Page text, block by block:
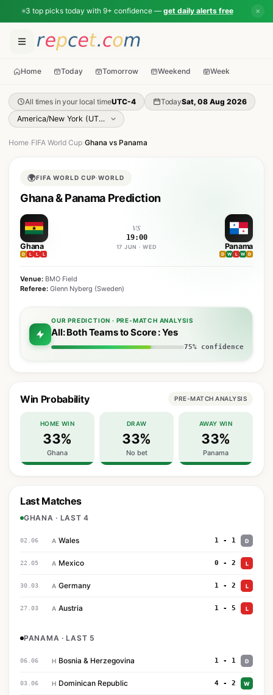
3 top picks today with 9+ confidence — get daily alerts free ✕
Home Today Tomorrow Weekend Week
All times in your local timeUTC-4 TodaySat, 08 Aug 2026
Home FIFA World Cup Ghana vs Panama
🌍FIFA WORLD CUP·WORLD
Ghana & Panama Prediction
Ghana
D L L L
vs
19:00
17 JUN · WED Panama
D W L W D
Venue: BMO Field
Referee: Glenn Nyberg (Sweden)
OUR PREDICTION · PRE-MATCH ANALYSIS
All: Both Teams to Score : Yes
75% confidence
Win Probability PRE-MATCH ANALYSIS
HOME WIN
33%
Ghana
DRAW
33%
No bet
AWAY WIN
33%
Panama
Last Matches
GHANA · LAST 4
02.06 A Wales 1 - 1 D
22.05 A Mexico 0 - 2 L
30.03 A Germany 1 - 2 L
27.03 A Austria 1 - 5 L
PANAMA · LAST 5
06.06 H Bosnia & Herzegovina 1 - 1 D
03.06 H Dominican Republic 4 - 2 W